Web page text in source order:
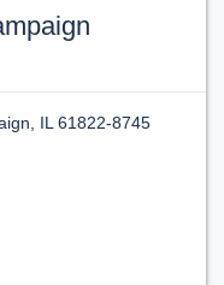
IL 61822-8745